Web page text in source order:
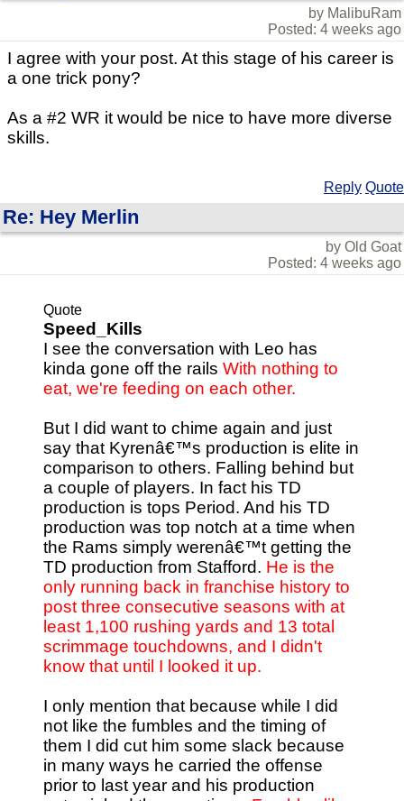
by MalibuRam
Posted: 4 weeks ago
I agree with your post. At this stage of his career is
a one trick pony?
As a #2 WR it would be nice to have more diverse
skills.
Reply Quote
Re: Hey Merlin
by Old Goat
Posted: 4 weeks ago
Quote
Speed_Kills
I see the conversation with Leo has
kinda gone off the rails With nothing to
eat, we're feeding on each other.
But I did want to chime again and just
say that Kyrenâ€™s production is elite in
comparison to others. Falling behind but
a couple of players. In fact his TD
production is tops Period. And his TD
production was top notch at a time when
the Rams simply werenâ€™t getting the
TD production from Stafford. He is the
only running back in franchise history to
post three consecutive seasons with at
least 1,100 rushing yards and 13 total
scrimmage touchdowns, and I didn't
know that until I looked it up.
I only mention that because while I did
not like the fumbles and the timing of
them I did cut him some slack because
in many ways he carried the offense
prior to last year and his production